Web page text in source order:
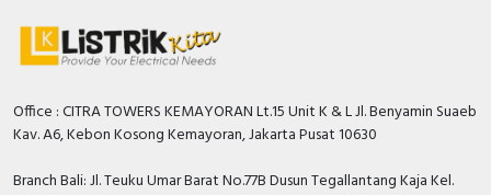
Office : CITRA TOWERS KEMAYORAN Lt.15 Unit K & L Jl. Benyamin Suaeb
Kav. A6, Kebon Kosong Kemayoran, Jakarta Pusat 10630
Branch Bali: Jl. Teuku Umar Barat No.77B Dusun Tegallantang Kaja Kel.